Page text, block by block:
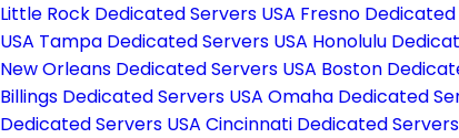
Little Rock Dedicated Servers USA Fresno Dedicated
USA Tampa Dedicated Servers USA Honolulu
New Orleans Dedicated Servers USA Boston
Billings Dedicated Servers USA Omaha Dedicated
Dedicated Servers USA Cincinnati Dedicated Servers